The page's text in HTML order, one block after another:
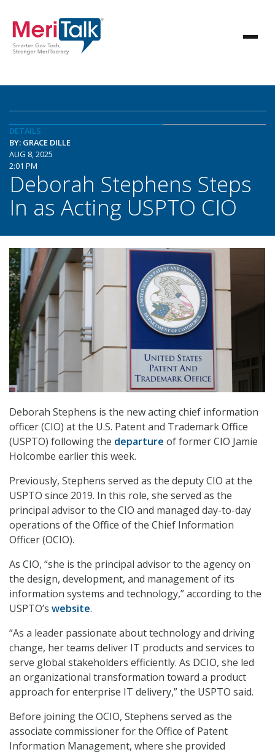
DETAILS
BY: GRACE DILLE
AUG 8, 2025
2:01 PM
Deborah Stephens Steps
In as Acting USPTO CIO
Deborah Stephens is the new acting chief information
officer (CIO) at the U.S. Patent and Trademark Office
(USPTO) following the departure of former CIO Jamie
Holcombe earlier this week.
Previously, Stephens served as the deputy CIO at the
USPTO since 2019. In this role, she served as the
principal advisor to the CIO and managed day-to-day
operations of the Office of the Chief Information
Officer (OCIO).
As CIO, “she is the principal advisor to the agency on
the design, development, and management of its
information systems and technology,” according to the
USPTO’s website.
“As a leader passionate about technology and driving
change, her teams deliver IT products and services to
serve global stakeholders efficiently. As DCIO, she led
an organizational transformation toward a product
approach for enterprise IT delivery,” the USPTO said.
Before joining the OCIO, Stephens served as the
associate commissioner for the Office of Patent
Information Management, where she provided